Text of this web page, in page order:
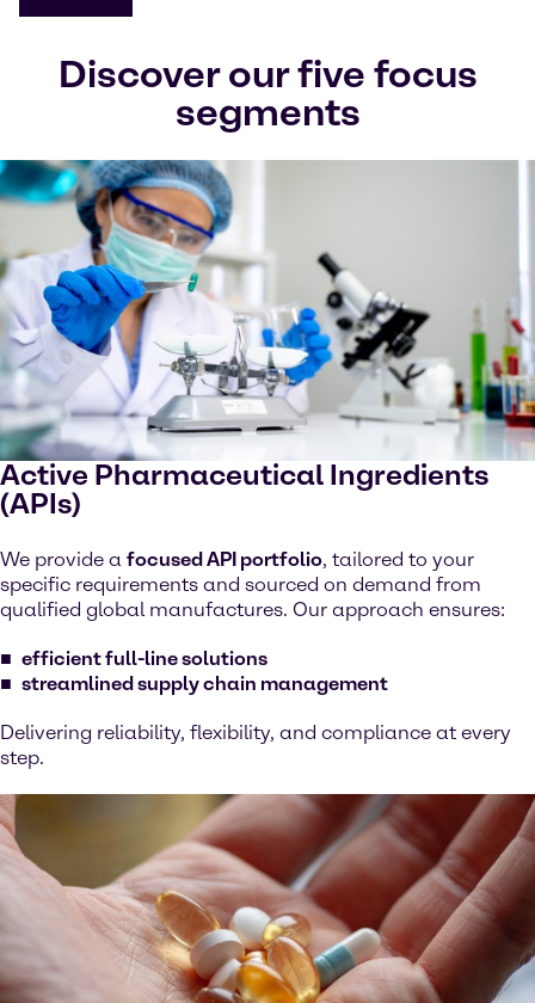
Discover our five focus
segments
Active Pharmaceutical Ingredients
(APIs)
We provide a focused API portfolio, tailored to your
specific requirements and sourced on demand from
qualified global manufactures. Our approach ensures:
efficient full-line solutions
streamlined supply chain management
Delivering reliability, flexibility, and compliance at every
step.